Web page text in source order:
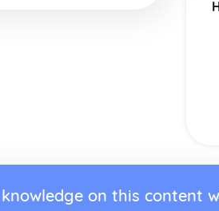
on this content